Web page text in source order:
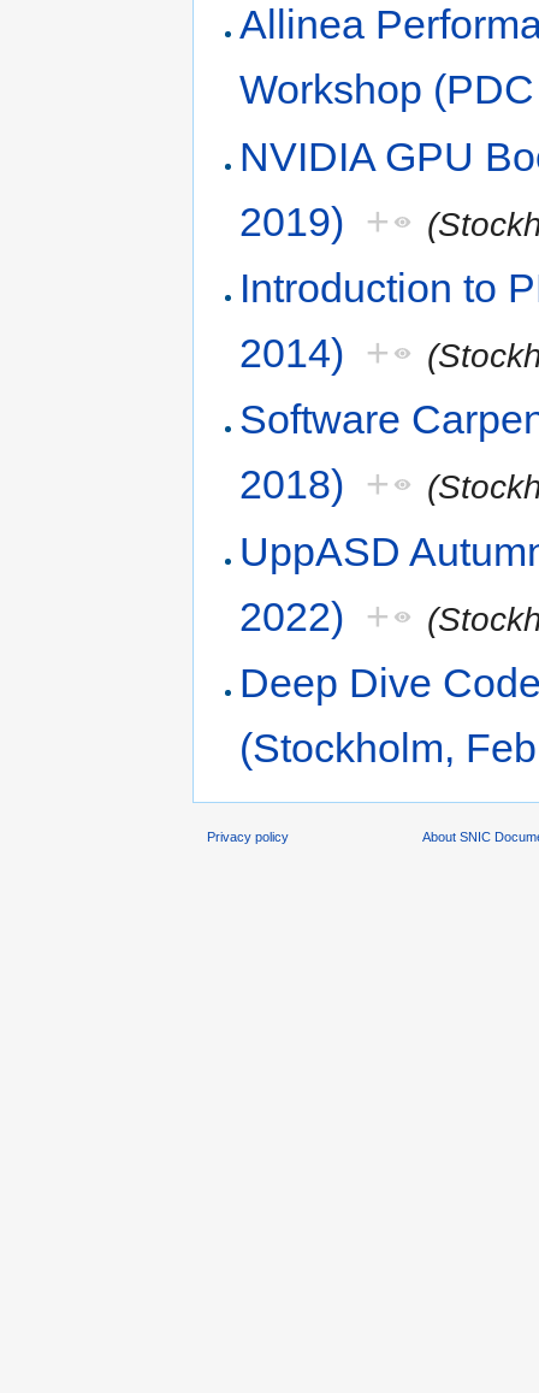
Allinea
Workshop
NVIDIA GPU
2019) +
Introduction to
2014) +
Software
2018) +
UppASD
2022) +
Deep Dive
(Stockholm,
Privacy policy About SNIC